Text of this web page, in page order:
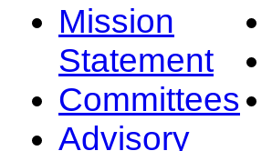
Mission
Statement
Committees
Advisory